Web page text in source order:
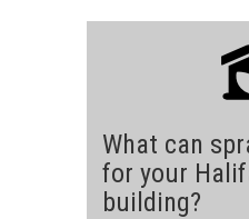
quality, and energy
foam
What can
for your
building?